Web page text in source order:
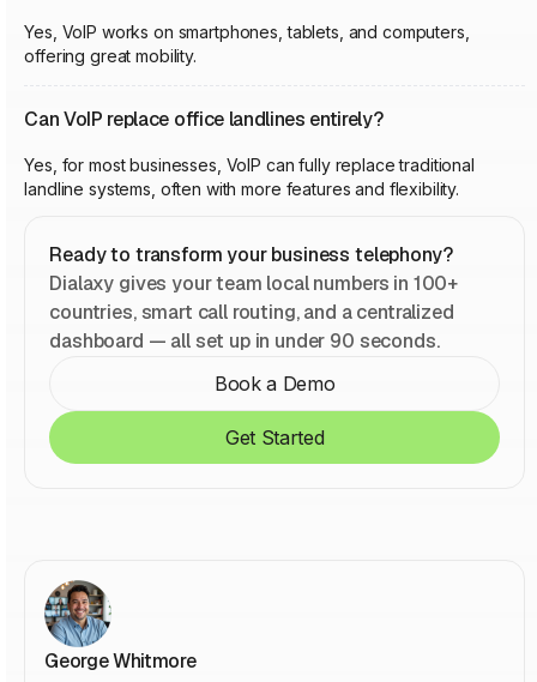
Yes, VoIP works on smartphones, tablets, and computers,
offering great mobility.
Can VoIP replace office landlines entirely?
Yes, for most businesses, VoIP can fully replace traditional
landline systems, often with more features and flexibility.
Ready to transform your business telephony?
Dialaxy gives your team local numbers in 100+
countries, smart call routing, and a centralized
dashboard — all set up in under 90 seconds.
Book a Demo
Get Started
George Whitmore